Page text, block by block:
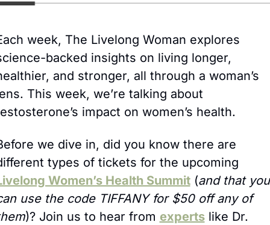
week, The Livelong Woman explores
backed insights on living longer,
and stronger, all through a woman’s
This week, we’re talking about
impact on women’s health.
we dive in, did you know there are
Women’s Health Summit (and that you
use the code TIFFANY for $50 off any of
)? Join us to hear from experts like Dr.